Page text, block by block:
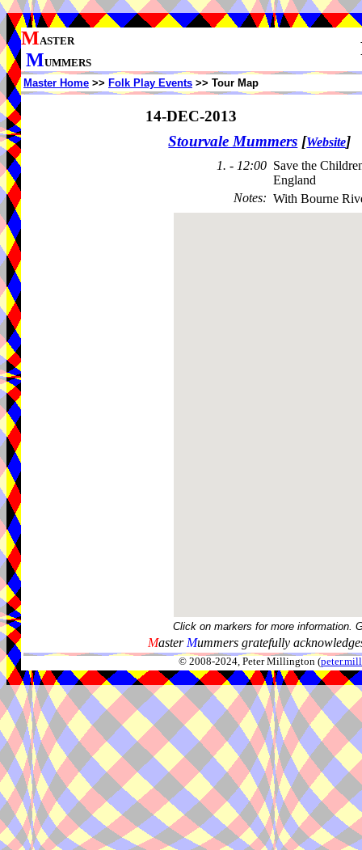
MASTER
MUMMERS
Master Home >> Folk Play Events >> Tour Map
14-DEC-2013
Stourvale Mummers [Website]
1. - 12:00 Save the
England
Notes: With Bourne
Click on markers for more information.
Master Mummers gratefully
© 2008-2024, Peter Millington (